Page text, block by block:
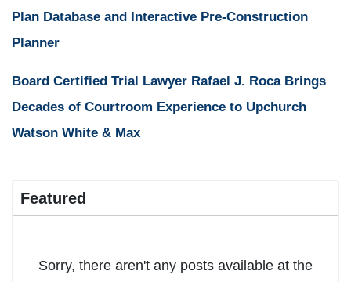
Plan Database and Interactive Pre-Construction
Planner
Board Certified Trial Lawyer Rafael J. Roca Brings
Decades of Courtroom Experience to Upchurch
Watson White & Max
Featured
Sorry, there aren't any posts available at the